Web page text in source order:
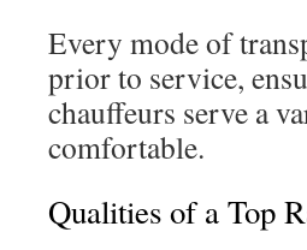
Every mode of
prior to service,
chauffeurs serve a
comfortable.
Qualities of a Top